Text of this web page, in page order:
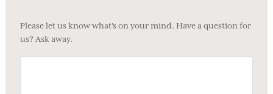
Please let us know what's on your mind. Have a question for
us? Ask away.